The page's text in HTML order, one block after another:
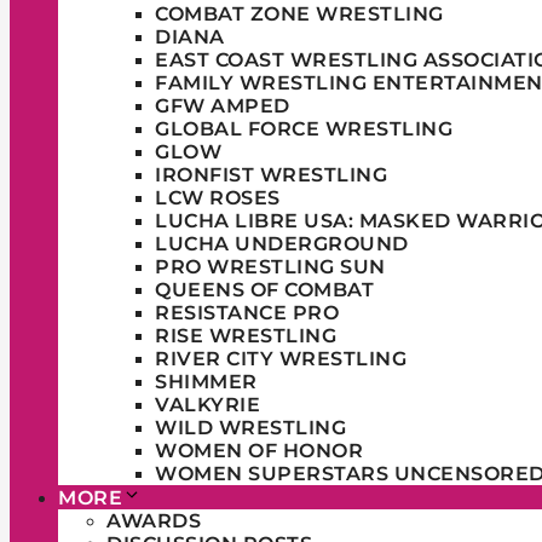
COMBAT ZONE WRESTLING
DIANA
EAST COAST WRESTLING
FAMILY WRESTLING
GFW AMPED
GLOBAL FORCE WRESTLING
GLOW
IRONFIST WRESTLING
LCW ROSES
LUCHA LIBRE USA: MASKED
LUCHA UNDERGROUND
PRO WRESTLING SUN
QUEENS OF COMBAT
RESISTANCE PRO
RISE WRESTLING
RIVER CITY WRESTLING
SHIMMER
VALKYRIE
WILD WRESTLING
WOMEN OF HONOR
WOMEN SUPERSTARS
MORE
AWARDS